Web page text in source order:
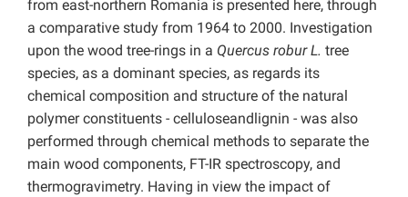
from east-northern Romania is presented here, through
a comparative study from 1964 to 2000. Investigation
upon the wood tree-rings in a Quercus robur L. tree
species, as a dominant species, as regards its
chemical composition and structure of the natural
polymer constituents - celluloseandlignin - was also
performed through chemical methods to separate the
main wood components, FT-IR spectroscopy, and
thermogravimetry. Having in view the impact of